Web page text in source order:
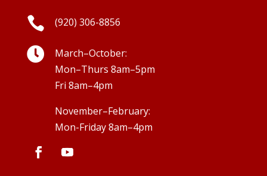
 (920) 306-8856

March–October:
Mon–Thurs 8am–5pm
Fri 8am–4pm
November–February:
Mon-Friday 8am–4pm